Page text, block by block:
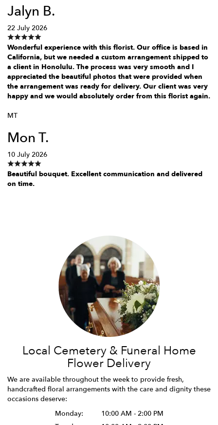
Jalyn B.
22 July 2026
Wonderful experience with this florist. Our office is based in
California, but we needed a custom arrangement shipped to
a client in Honolulu. The process was very smooth and I
appreciated the beautiful photos that were provided when
the arrangement was ready for delivery. Our client was very
happy and we would absolutely order from this florist again.
MT
Mon T.
10 July 2026
Beautiful bouquet. Excellent communication and delivered
on time.
Local Cemetery & Funeral Home
Flower Delivery
We are available throughout the week to provide fresh,
handcrafted floral arrangements with the care and dignity these
occasions deserve:
Monday:
10:00 AM - 2:00 PM